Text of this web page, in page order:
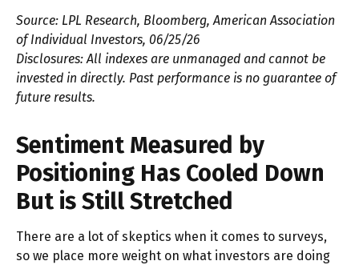
Source: LPL Research, Bloomberg, American Association
of Individual Investors, 06/25/26
Disclosures: All indexes are unmanaged and cannot be
invested in directly. Past performance is no guarantee of
future results.
Sentiment Measured by
Positioning Has Cooled Down
But is Still Stretched
There are a lot of skeptics when it comes to surveys,
so we place more weight on what investors are doing